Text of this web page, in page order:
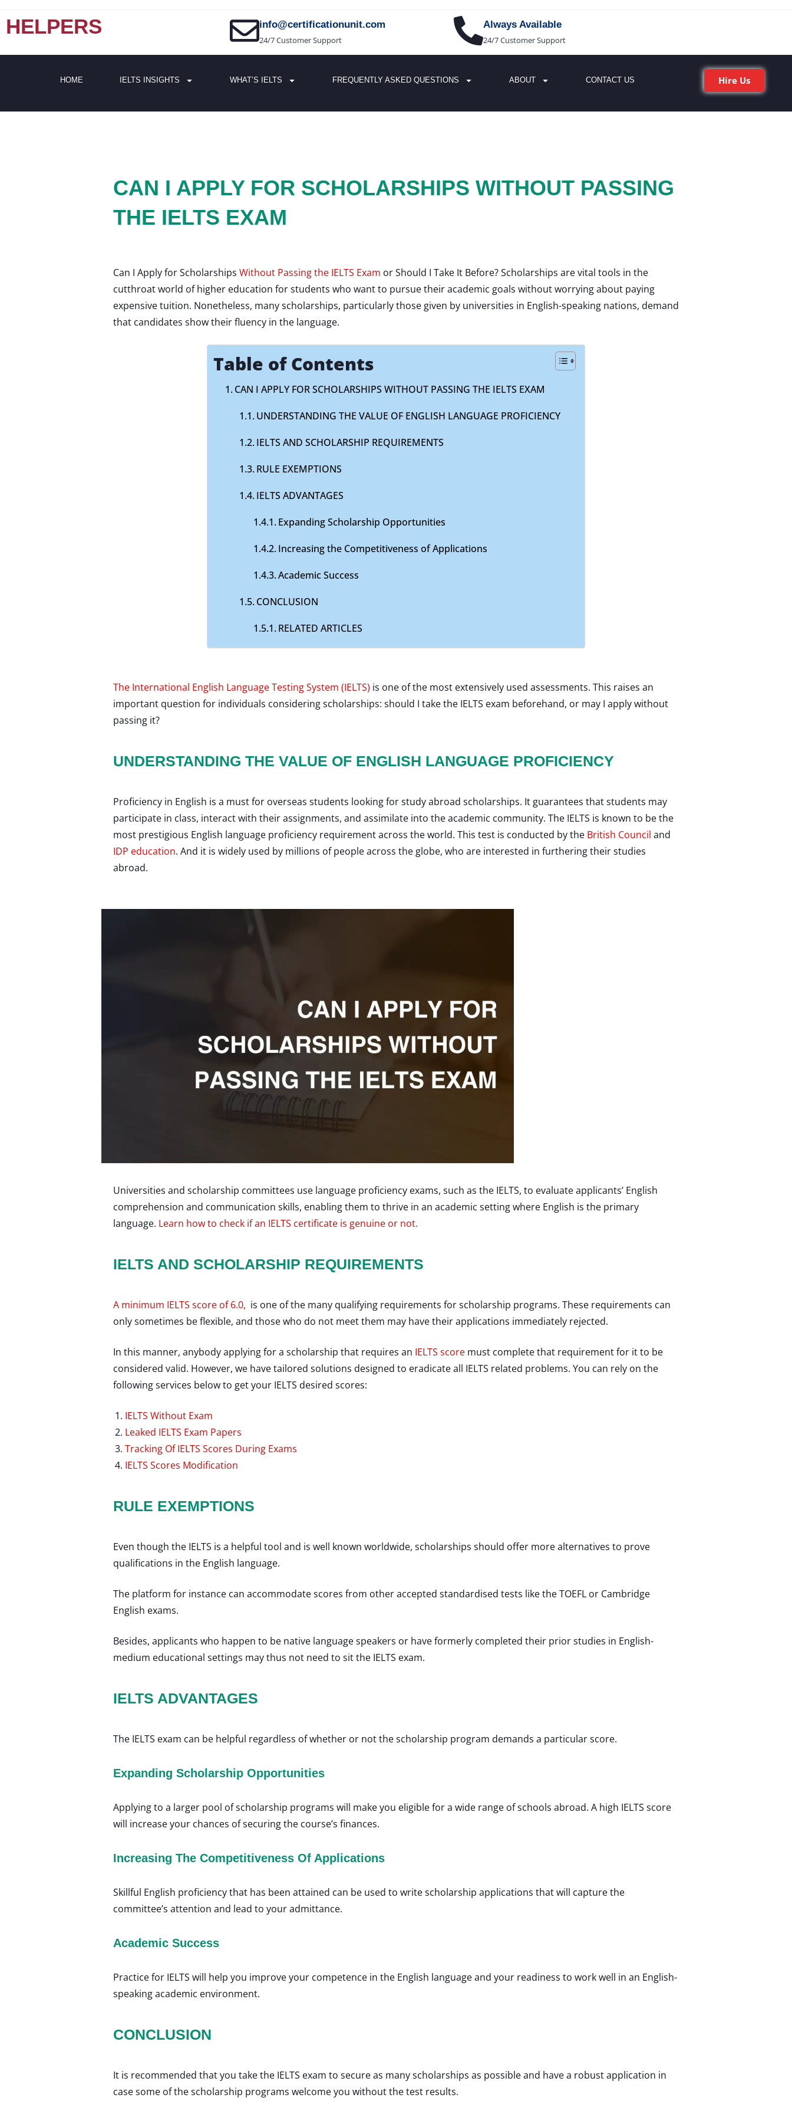
HELPERS info@certificationunit.com
24/7 Customer Support
Always Available
24/7 Customer Support
HOME IELTS INSIGHTS WHAT’S IELTS FREQUENTLY ASKED QUESTIONS ABOUT CONTACT US Hire Us
CAN I APPLY FOR SCHOLARSHIPS WITHOUT PASSING
THE IELTS EXAM
Can I Apply for Scholarships Without Passing the IELTS Exam or Should I Take It Before? Scholarships are vital tools in the
cutthroat world of higher education for students who want to pursue their academic goals without worrying about paying
expensive tuition. Nonetheless, many scholarships, particularly those given by universities in English-speaking nations, demand
that candidates show their fluency in the language.
Table of Contents
CAN I APPLY FOR SCHOLARSHIPS WITHOUT PASSING THE IELTS EXAM
UNDERSTANDING THE VALUE OF ENGLISH LANGUAGE PROFICIENCY
IELTS AND SCHOLARSHIP REQUIREMENTS
RULE EXEMPTIONS
IELTS ADVANTAGES
Expanding Scholarship Opportunities
Increasing the Competitiveness of Applications
Academic Success
CONCLUSION
RELATED ARTICLES
The International English Language Testing System (IELTS) is one of the most extensively used assessments. This raises an
important question for individuals considering scholarships: should I take the IELTS exam beforehand, or may I apply without
passing it?
UNDERSTANDING THE VALUE OF ENGLISH LANGUAGE PROFICIENCY
Proficiency in English is a must for overseas students looking for study abroad scholarships. It guarantees that students may
participate in class, interact with their assignments, and assimilate into the academic community. The IELTS is known to be the
most prestigious English language proficiency requirement across the world. This test is conducted by the British Council and
IDP education. And it is widely used by millions of people across the globe, who are interested in furthering their studies
abroad.
Universities and scholarship committees use language proficiency exams, such as the IELTS, to evaluate applicants’ English
comprehension and communication skills, enabling them to thrive in an academic setting where English is the primary
language. Learn how to check if an IELTS certificate is genuine or not.
IELTS AND SCHOLARSHIP REQUIREMENTS
A minimum IELTS score of 6.0, is one of the many qualifying requirements for scholarship programs. These requirements can
only sometimes be flexible, and those who do not meet them may have their applications immediately rejected.
In this manner, anybody applying for a scholarship that requires an IELTS score must complete that requirement for it to be
considered valid. However, we have tailored solutions designed to eradicate all IELTS related problems. You can rely on the
following services below to get your IELTS desired scores:
IELTS Without Exam
Leaked IELTS Exam Papers
Tracking Of IELTS Scores During Exams
IELTS Scores Modification
RULE EXEMPTIONS
Even though the IELTS is a helpful tool and is well known worldwide, scholarships should offer more alternatives to prove
qualifications in the English language.
The platform for instance can accommodate scores from other accepted standardised tests like the TOEFL or Cambridge
English exams.
Besides, applicants who happen to be native language speakers or have formerly completed their prior studies in English-
medium educational settings may thus not need to sit the IELTS exam.
IELTS ADVANTAGES
The IELTS exam can be helpful regardless of whether or not the scholarship program demands a particular score.
Expanding Scholarship Opportunities
Applying to a larger pool of scholarship programs will make you eligible for a wide range of schools abroad. A high IELTS score
will increase your chances of securing the course’s finances.
Increasing The Competitiveness Of Applications
Skillful English proficiency that has been attained can be used to write scholarship applications that will capture the
committee’s attention and lead to your admittance.
Academic Success
Practice for IELTS will help you improve your competence in the English language and your readiness to work well in an English-
speaking academic environment.
CONCLUSION
It is recommended that you take the IELTS exam to secure as many scholarships as possible and have a robust application in
case some of the scholarship programs welcome you without the test results.